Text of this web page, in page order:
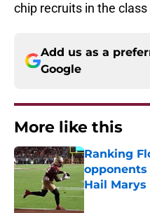
chip recruits in the
Add us as a
Google
More like this
Ranking
Hail Marys
Published by